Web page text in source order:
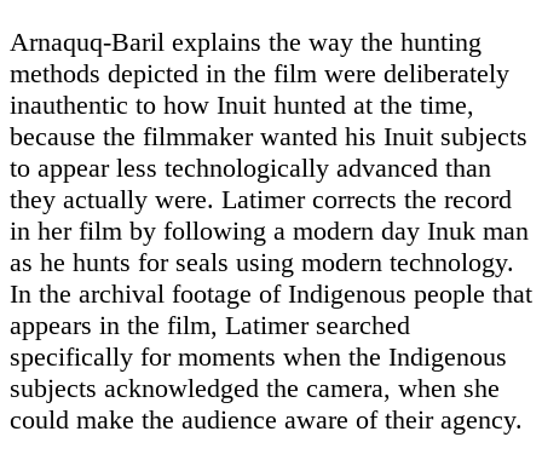
Arnaquq-Baril explains the way the hunting
methods depicted in the film were deliberately
inauthentic to how Inuit hunted at the time,
because the filmmaker wanted his Inuit subjects
to appear less technologically advanced than
they actually were. Latimer corrects the record
in her film by following a modern day Inuk man
as he hunts for seals using modern technology.
In the archival footage of Indigenous people that
appears in the film, Latimer searched
specifically for moments when the Indigenous
subjects acknowledged the camera, when she
could make the audience aware of their agency.